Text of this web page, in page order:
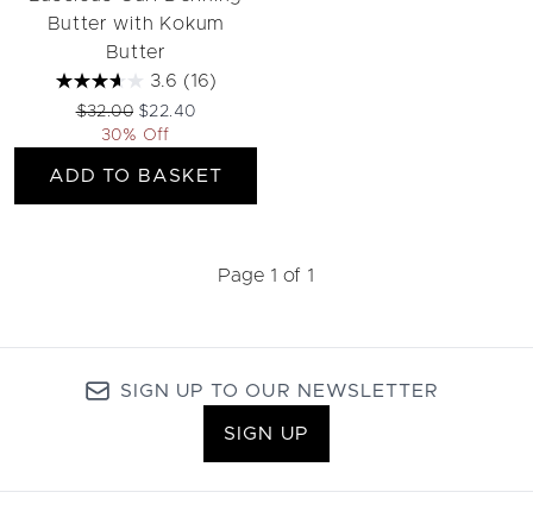
Butter with Kokum
Butter
3.6 (16)
Recommended Retail Price:
$32.00 Current price:
$22.40
30% Off
ADD TO BASKET
Page 1 of 1
SIGN UP TO OUR NEWSLETTER
SIGN UP